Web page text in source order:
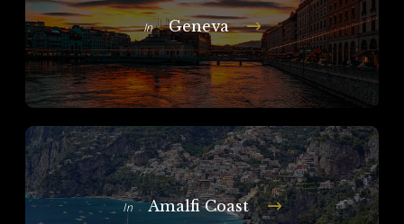
In Geneva
In Amalfi Coast